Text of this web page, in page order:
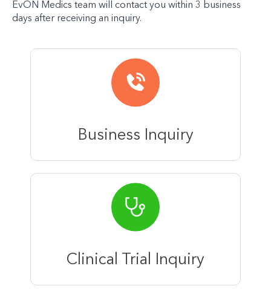
EvON Medics team will contact you within 3 business
days after receiving an inquiry.
Business Inquiry
Clinical Trial Inquiry